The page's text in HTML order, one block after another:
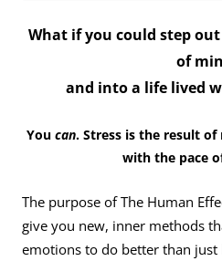
What if you could step
of
and into a life lived
You can. Stress is the result
with the pace
The purpose of The Human
give you new, inner methods
emotions to do better than just